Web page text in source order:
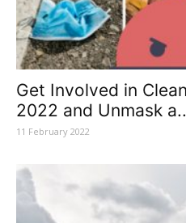
Get Involved in
2022 and Unmask
11 February 2022